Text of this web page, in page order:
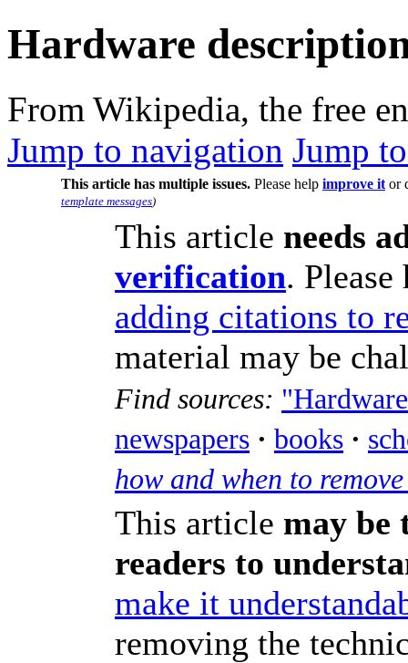
Hardware
From Wikipedia, the free
Jump to navigation Jump
This article has multiple issues. Please help improve it or
template messages)
This article needs
verification.
adding citations to
material may be
Find sources:
newspapers · books ·
how and when to
This article may be
readers to
make it
removing the